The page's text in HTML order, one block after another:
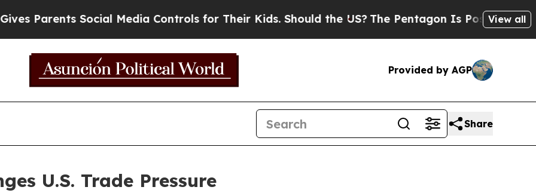
Social Media Controls for Their Kids. Should the US?The Pentagon Is Posting Cryptic
View all
Provided by AGP
Share
U.S. Trade Pressure